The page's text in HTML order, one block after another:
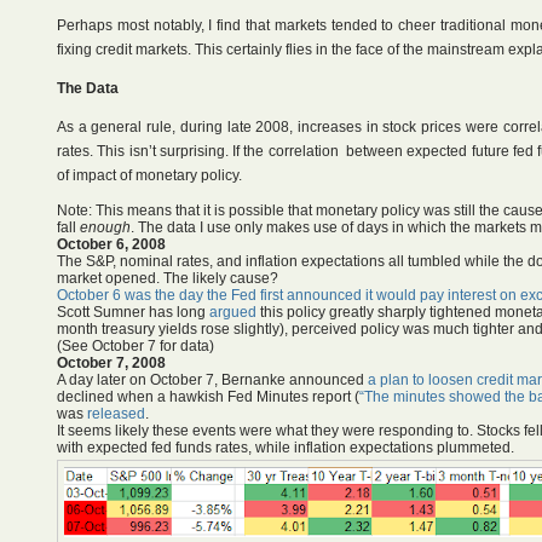
Perhaps most notably, I find that markets tended to cheer traditional
fixing credit markets. This certainly flies in the face of the mainstream
The Data
As a general rule, during late 2008, increases in stock prices were
rates. This isn’t surprising. If the correlation between expected future
of impact of monetary policy.
Note: This means that it is possible that monetary policy was still the
fall enough. The data I use only makes use of days in which the markets
October 6, 2008
The S&P, nominal rates, and inflation expectations all tumbled while the
market opened. The likely cause?
October 6 was the day the Fed first announced it would pay interest on
Scott Sumner has long argued this policy greatly sharply tightened
month treasury yields rose slightly), perceived policy was much tighter
(See October 7 for data)
October 7, 2008
A day later on October 7, Bernanke announced a plan to loosen credit
declined when a hawkish Fed Minutes report (“The minutes showed the
was released .
It seems likely these events were what they were responding to. Stocks
with expected fed funds rates, while inflation expectations plummeted.